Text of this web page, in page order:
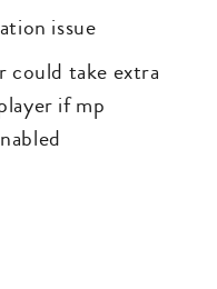
issue
could take extra
if mp